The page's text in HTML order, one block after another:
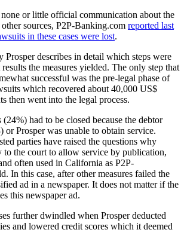
none or little official communication about the
sources, P2P-Banking.com reported last
in these cases were lost.
Prosper describes in detail which steps were
the measures yielded. The only step that
successful was the pre-legal phase of
which recovered about 40,000 US$
then went into the legal process.
had to be closed because the debtor
or Prosper was unable to obtain service.
parties have raised the questions why
to the court to allow service by publication,
often used in California as P2P-
In this case, after other measures failed the
ad in a newspaper. It does not matter if the
this newspaper ad.
further dwindled when Prosper deducted
and lowered credit scores which it deemed